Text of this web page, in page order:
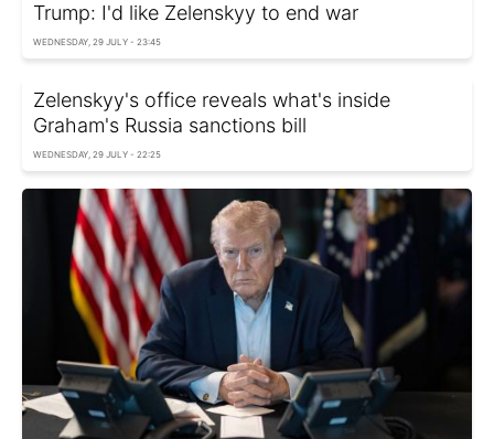
Trump: I'd like Zelenskyy to end war
WEDNESDAY, 29 JULY - 23:45
Zelenskyy's office reveals what's inside
Graham's Russia sanctions bill
WEDNESDAY, 29 JULY - 22:25